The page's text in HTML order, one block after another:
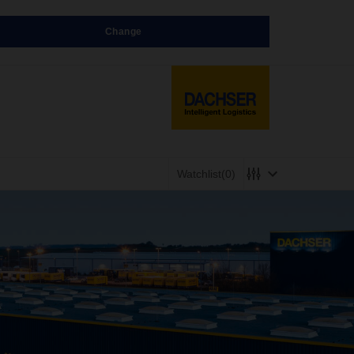
Change
Watchlist(0)